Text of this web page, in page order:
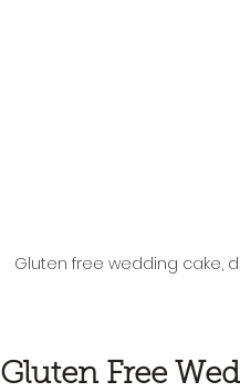
Gluten free wedding cake,
Gluten Free